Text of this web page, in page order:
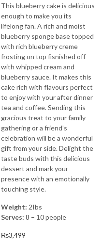
This blueberry cake is delicious
enough to make you its
lifelong fan. A rich and moist
blueberry sponge base topped
with rich blueberry creme
frosting on top fisnished off
with whipped cream and
blueberry sauce. It makes this
cake rich with flavours perfect
to enjoy with your after dinner
tea and coffee. Sending this
gracious treat to your family
gathering or a friend’s
celebration will be a wonderful
gift from your side. Delight the
taste buds with this delicious
dessert and mark your
presence with an emotionally
touching style.
Weight: 2Ibs
Serves: 8 – 10 people
₨3,499